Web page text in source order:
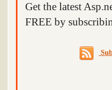
Get the latest
FREE by